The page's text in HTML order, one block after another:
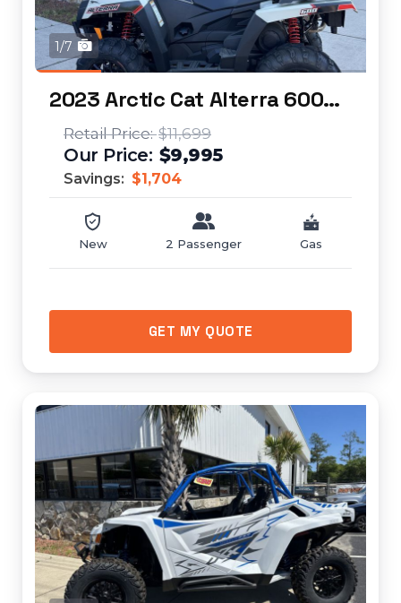
1/7
2023 Arctic Cat Alterra 600 EPS LTD
$11,699
$9,995
Savings: $1,704
New 2 Passenger Gas
GET MY QUOTE